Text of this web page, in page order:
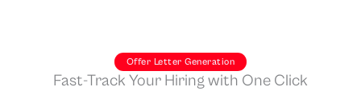
Offer Letter Generation
Fast-Track Your Hiring with One Click